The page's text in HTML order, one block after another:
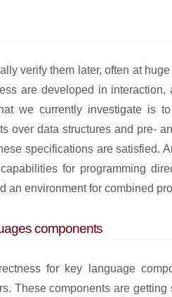
verify them later, often at
are developed in
we currently investigate is
over data structures and pre-
specifications are satisfied.
for programming
environment for combined
components
for key language
These components are